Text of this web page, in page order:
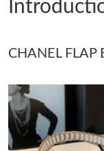
Just Sold: Ethan
Just Sold: Frank
Just Sold: Xander
PM.
Just Sold: Ethan
CHANEL FLAP